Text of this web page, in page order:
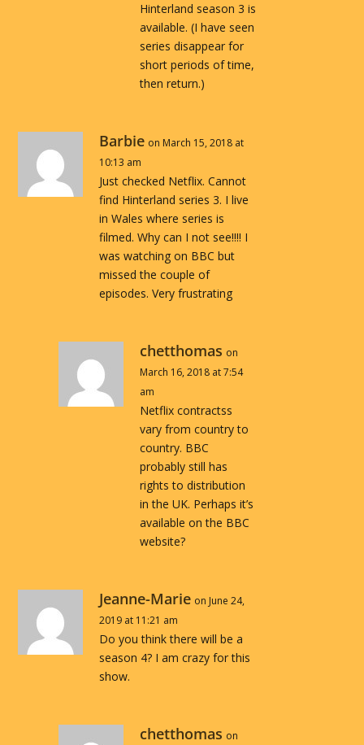
Hinterland season 3 is
available. (I have seen
series disappear for
short periods of time,
then return.)
Barbie on March 15, 2018 at
10:13 am
Just checked Netflix. Cannot
find Hinterland series 3. I live
in Wales where series is
filmed. Why can I not see!!!! I
was watching on BBC but
missed the couple of
episodes. Very frustrating
chetthomas on
March 16, 2018 at 7:54
am
Netflix contractss
vary from country to
country. BBC
probably still has
rights to distribution
in the UK. Perhaps it’s
available on the BBC
website?
Jeanne-Marie on June 24,
2019 at 11:21 am
Do you think there will be a
season 4? I am crazy for this
show.
chetthomas on